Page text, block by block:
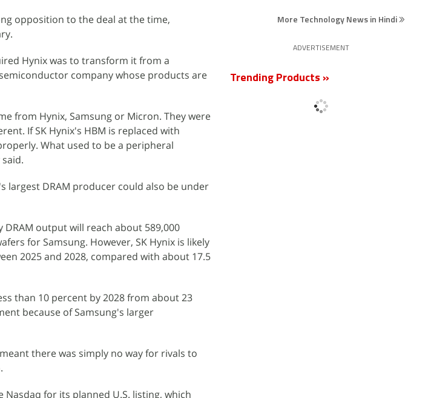
opposition to the deal at the time,
Hynix was to transform it from a
company whose products are
from Hynix, Samsung or Micron. They were
If SK Hynix's HBM is replaced with
What used to be a peripheral
largest DRAM producer could also be under
output will reach about 589,000
for Samsung. However, SK Hynix is likely
2025 and 2028, compared with about 17.5
than 10 percent by 2028 from about 23
because of Samsung's larger
there was simply no way for rivals to
for its planned U.S. listing, which
More Technology News in Hindi
ADVERTISEMENT
Trending Products »